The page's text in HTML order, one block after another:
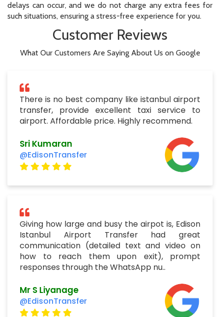
delays can occur, and we do not charge any extra fees for
such situations, ensuring a stress-free experience for you.
Customer Reviews
What Our Customers Are Saying About Us on Google
There is no best company like istanbul airport
transfer, provide excellent taxi service to
airport. Affordable price. Highly recommend.
Sri Kumaran
@EdisonTransfer
Giving how large and busy the airpot is, Edison
Istanbul Airport Transfer had great
communication (detailed text and video on
how to reach them upon exit), prompt
responses through the WhatsApp nu..
Mr S Liyanage
@EdisonTransfer